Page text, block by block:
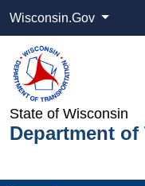
Wisconsin.Gov
State of Wisconsin
Department